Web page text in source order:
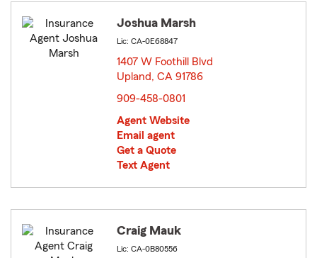
Joshua Marsh
Lic: CA-0E68847
1407 W Foothill Blvd
Upland, CA 91786
909-458-0801
Agent Website
Email agent
Get a Quote
Text Agent
Craig Mauk
Lic: CA-0B80556